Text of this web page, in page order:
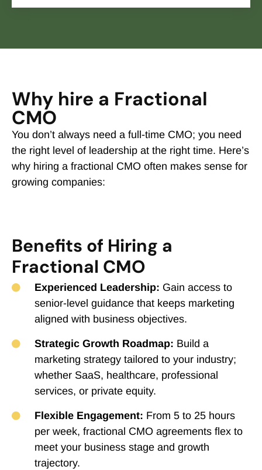
Why hire a Fractional
CMO
You don’t always need a full-time CMO; you need
the right level of leadership at the right time. Here’s
why hiring a fractional CMO often makes sense for
growing companies:
Benefits of Hiring a
Fractional CMO
Experienced Leadership: Gain access to
senior-level guidance that keeps marketing
aligned with business objectives.
Strategic Growth Roadmap: Build a
marketing strategy tailored to your industry;
whether SaaS, healthcare, professional
services, or private equity.
Flexible Engagement: From 5 to 25 hours
per week, fractional CMO agreements flex to
meet your business stage and growth
trajectory.